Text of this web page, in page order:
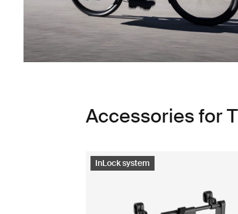
Accessories for
InLock system